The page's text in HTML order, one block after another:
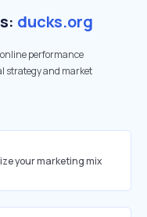
ducks.org
performance
strategy and market
your marketing mix